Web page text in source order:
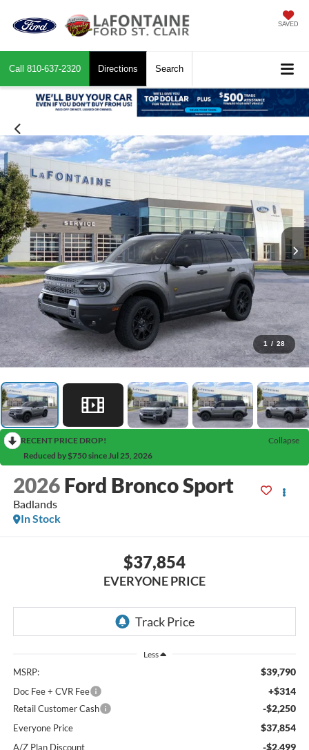
SAVED
Call 810-637-2320 Directions Search
1 / 28
RECENT PRICE DROP!
Collapse
Reduced by $750 since Jul 25, 2026
2026 Ford Bronco Sport
Badlands
In Stock
$37,854
EVERYONE PRICE
Less
MSRP: $39,790
Doc Fee + CVR Fee +$314
Retail Customer Cash -$2,250
Everyone Price $37,854
A/Z Plan Discount -$2,499